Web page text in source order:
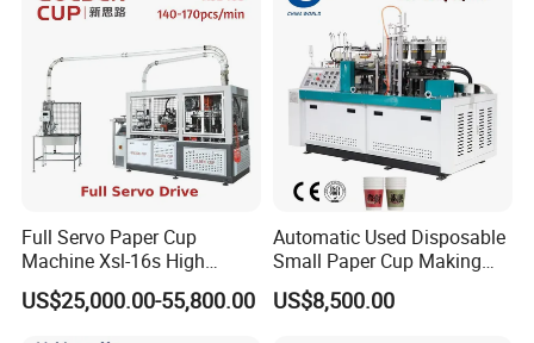
Full Servo Paper Cup
Machine Xsl-16s High
Speed
US$25,000.00-55,800.00
Automatic Used Disposable
Small Paper Cup Making
Machine Price
US$8,500.00